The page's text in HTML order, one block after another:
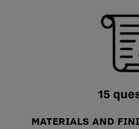
MATERIALS AND